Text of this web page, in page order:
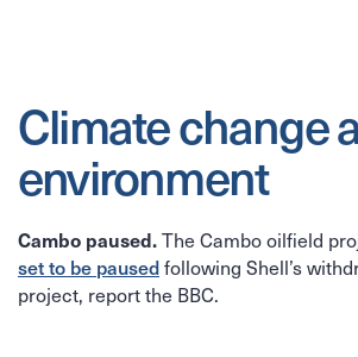
Climate change
environment
Cambo paused.The Cambo oilfield
set to be pausedfollowing Shell’s
project, report the BBC.